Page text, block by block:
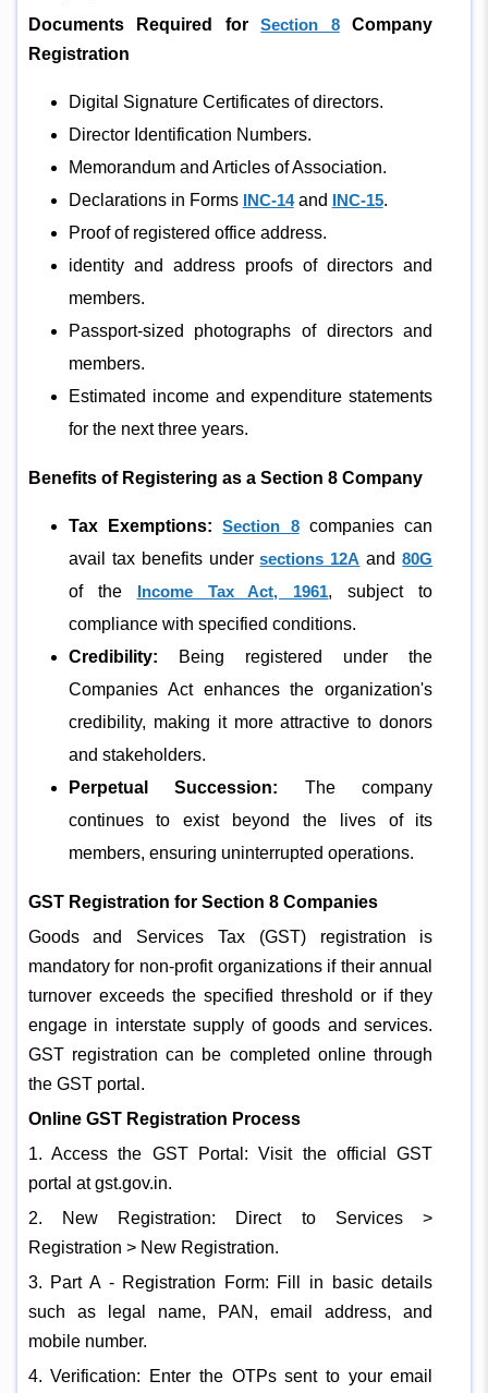
Documents Required forSection 8Company
Registration
Digital Signature Certificates of directors.
Director Identification Numbers.
Memorandum and Articles of Association.
Declarations in Forms INC-14and INC-15.
Proof of registered office address.
identity and address proofs of directors and
members.
Passport-sized photographs of directors and
members.
Estimated income and expenditure statements
for the next three years.
Benefits of Registering as a Section 8 Company
Tax Exemptions:Section 8companies can
avail tax benefits undersections 12A and80G
of the Income Tax Act, 1961, subject to
compliance with specified conditions.
Credibility: Being registered under the
Companies Act enhances the organization's
credibility, making it more attractive to donors
and stakeholders.
Perpetual Succession: The company
continues to exist beyond the lives of its
members, ensuring uninterrupted operations.
GST Registration for Section 8 Companies
Goods and Services Tax (GST) registration is
mandatory for non-profit organizations if their annual
turnover exceeds the specified threshold or if they
engage in interstate supply of goods and services.
GST registration can be completed online through
the GST portal.
Online GST Registration Process
1. Access the GST Portal: Visit the official GST
portal at gst.gov.in.
2. New Registration: Direct to Services >
Registration > New Registration.
3. Part A - Registration Form: Fill in basic details
such as legal name, PAN, email address, and
mobile number.
4. Verification: Enter the OTPs sent to your email